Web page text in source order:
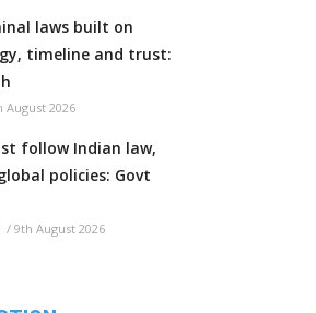
laws built on
timeline and trust:
August 2026
follow Indian law,
policies: Govt
/ 9th August 2026